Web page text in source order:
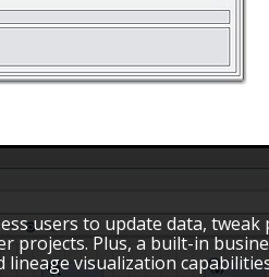
users to update data, tweak
Plus, a built-in
visualization